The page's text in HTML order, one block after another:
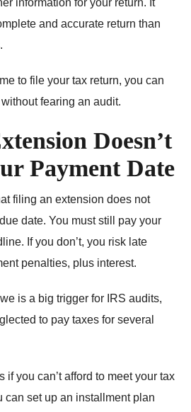
information for your return. It
and accurate return than
to file your tax return, you can
fearing an audit.
Doesn’t
Payment Date
filing an extension does not
date. You must still pay your
If you don’t, you risk late
penalties, plus interest.
is a big trigger for IRS audits,
to pay taxes for several
if you can’t afford to meet your tax
can set up an installment plan